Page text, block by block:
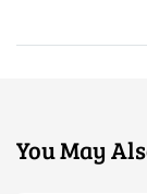
You May